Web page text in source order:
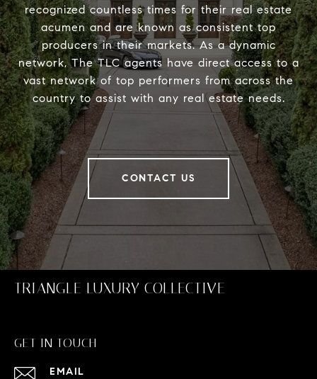
recognized countless times for their real estate
acumen and are known as consistent top
producers in their markets. As a dynamic
network, The TLC agents have direct access to a
vast network of top performers from across the
country to assist with any real estate needs.
CONTACT US
TRIANGLE LUXURY COLLECTIVE
GET IN TOUCH
EMAIL